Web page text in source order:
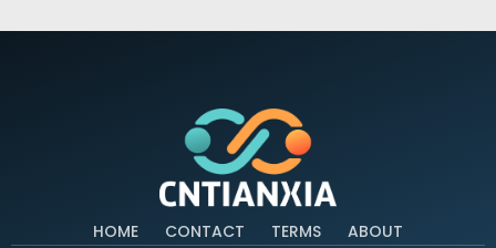
HOME CONTACT TERMS ABOUT